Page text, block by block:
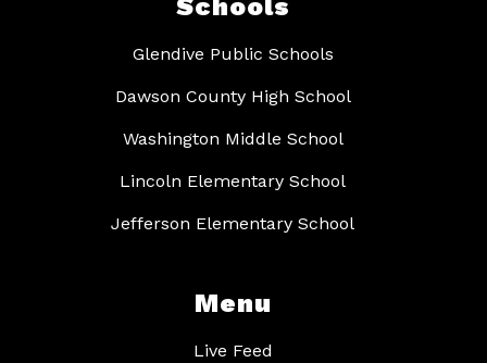
Schools
Glendive Public Schools
Dawson County High School
Washington Middle School
Lincoln Elementary School
Jefferson Elementary School
Menu
Live Feed